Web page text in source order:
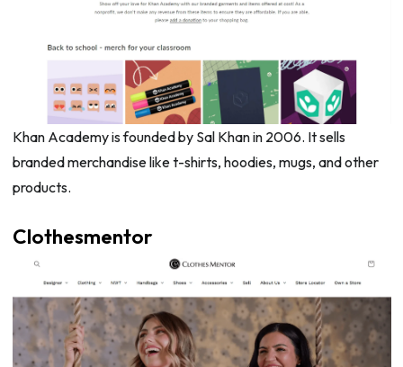
Khan Academy is founded by Sal Khan in 2006. It sells
branded merchandise like t-shirts, hoodies, mugs, and other
products.
Clothesmentor